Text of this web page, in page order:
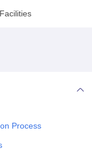
Kolkata
Design
Facilities
Process